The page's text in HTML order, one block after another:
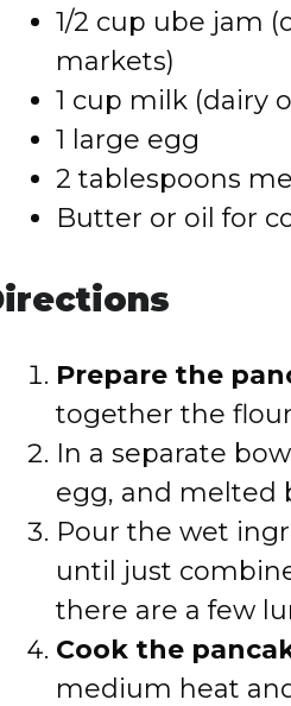
1/2 cup ube jam
markets)
1 cup milk (dairy
1 large egg
2 tablespoons
Butter or oil for
Prepare the
together the
In a separate
egg, and melted
Pour the wet
until just
there are a few
Cook the
medium heat